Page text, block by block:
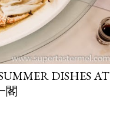
DISHES AT
閣